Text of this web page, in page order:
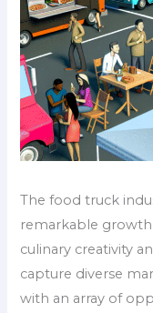
The food truck
remarkable growth
culinary creativity
capture diverse
with an array of